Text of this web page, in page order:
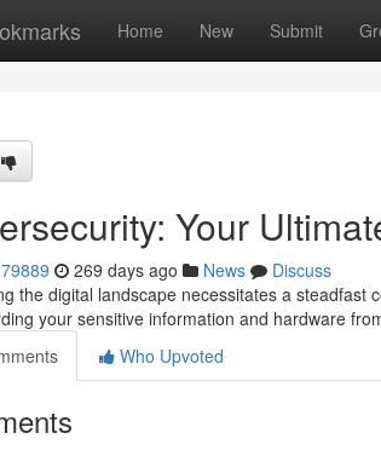
Home New Submit
Your
269 days ago News
Discuss
the digital landscape necessitates a
your sensitive information and hardware
Who Upvoted